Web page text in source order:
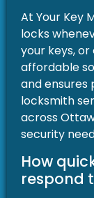
At Your Key
locks
your keys, or
affordable
and ensures
locksmith
across
security
How
respond